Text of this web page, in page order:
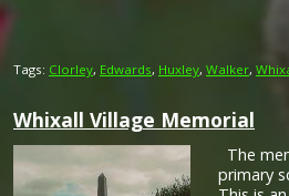
Tags: Clorley, Edwards, Huxley, Walker,
Whixall Village Memorial
The
primary